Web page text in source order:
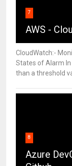
7
AWS -
CloudWatch:-
States of Alarm
than a threshold
8
Azure